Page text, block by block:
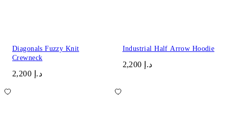
Diagonals Fuzzy Knit
Crewneck
د.إ 2,200
Industrial Half Arrow Hoodie
د.إ 2,200